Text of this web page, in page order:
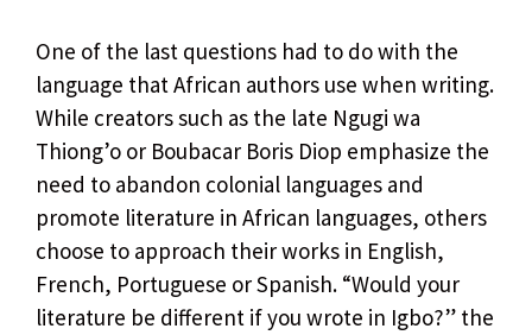
One of the last questions had to do with the
language that African authors use when writing.
While creators such as the late Ngugi wa
Thiong’o or Boubacar Boris Diop emphasize the
need to abandon colonial languages ​​and
promote literature in African languages, others
choose to approach their works in English,
French, Portuguese or Spanish. “Would your
literature be different if you wrote in Igbo?” the